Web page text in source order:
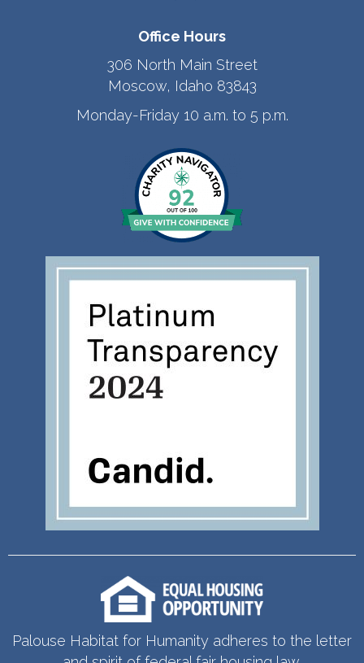
Office Hours
306 North Main Street
Moscow, Idaho 83843
Monday-Friday 10 a.m. to 5 p.m.
Palouse Habitat for Humanity adheres to the letter